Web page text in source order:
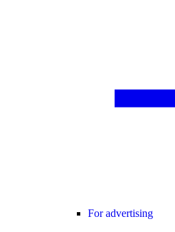
For advertising